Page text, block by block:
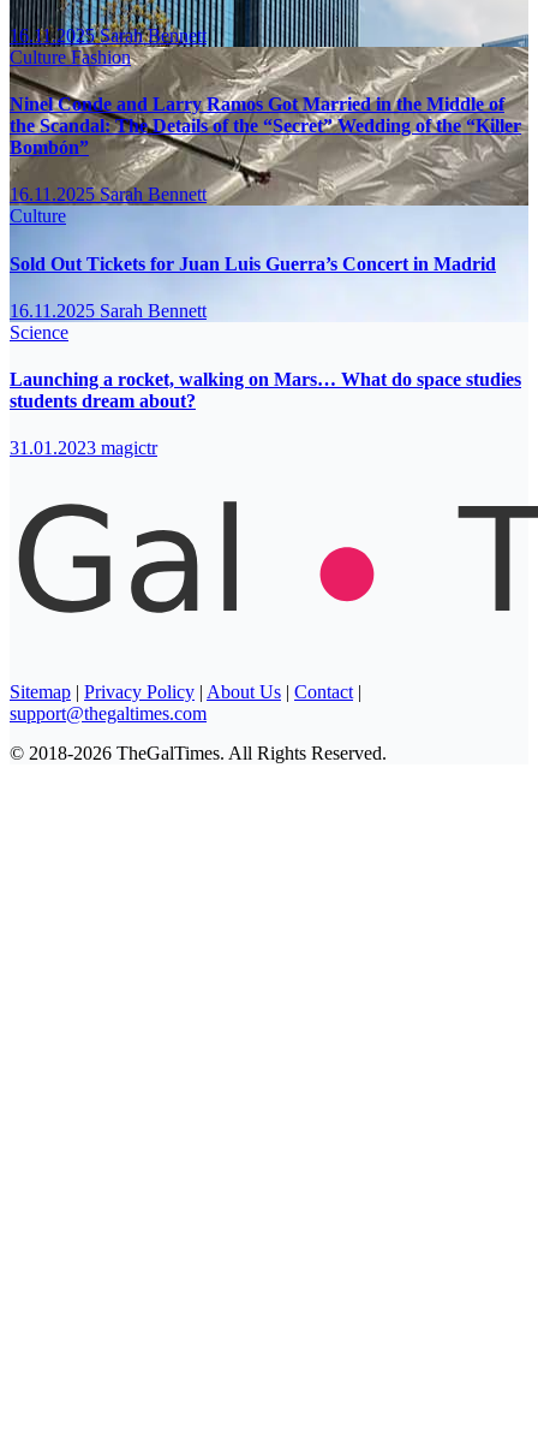
16.11.2025Sarah Bennett
CultureFashion
Ninel Conde and Larry Ramos Got Married in the Middle of
the Scandal: The Details of the “Secret” Wedding of the “Killer
Bombón”
16.11.2025Sarah Bennett
Culture
Sold Out Tickets for Juan Luis Guerra’s Concert in Madrid
16.11.2025 Sarah Bennett
Science
Launching a rocket, walking on Mars… What do space studies
students dream about?
31.01.2023 magictr
Sitemap Privacy Policy About Us Contact|
support@thegaltimes.com
© 2018-2026 TheGalTimes. All Rights Reserved.